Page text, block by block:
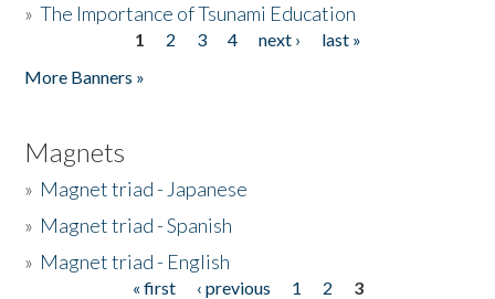
»The Importance of Tsunami Education
1 2 3 4 next ›
last »
More Banners »
Magnets
» Magnet triad - Japanese
» Magnet triad - Spanish
» Magnet triad - English
« first ‹ previous 1 2
3